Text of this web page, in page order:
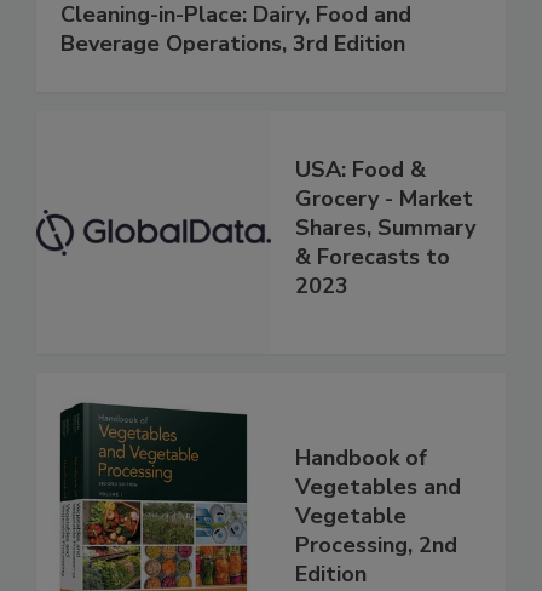
Cleaning-in-Place: Dairy, Food and
Beverage Operations, 3rd Edition
USA: Food &
Grocery - Market
Shares, Summary
& Forecasts to
2023
Handbook of
Vegetables and
Vegetable
Processing, 2nd
Edition